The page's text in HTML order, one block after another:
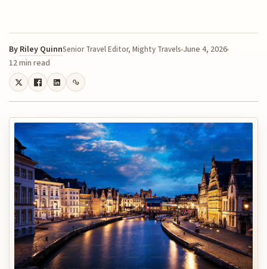
By Riley QuinnSenior Travel Editor, Mighty Travels June 4, 2026
12 min read